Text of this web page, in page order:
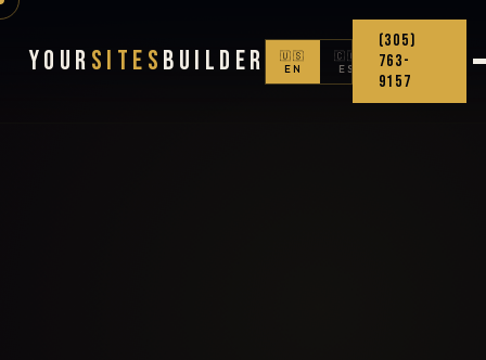
Your Sites Builder
🇺🇸
EN
🇨🇴
ES
(305)
763-
9157